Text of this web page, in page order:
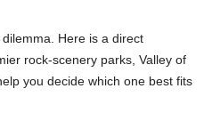
dilemma. Here is a direct
rock-scenery parks, Valley of
you decide which one best fits